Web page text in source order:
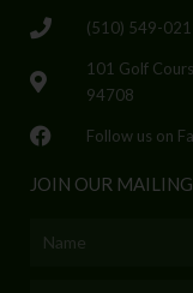
(510) 549-
101 Golf
94708
Follow us on
JOIN OUR